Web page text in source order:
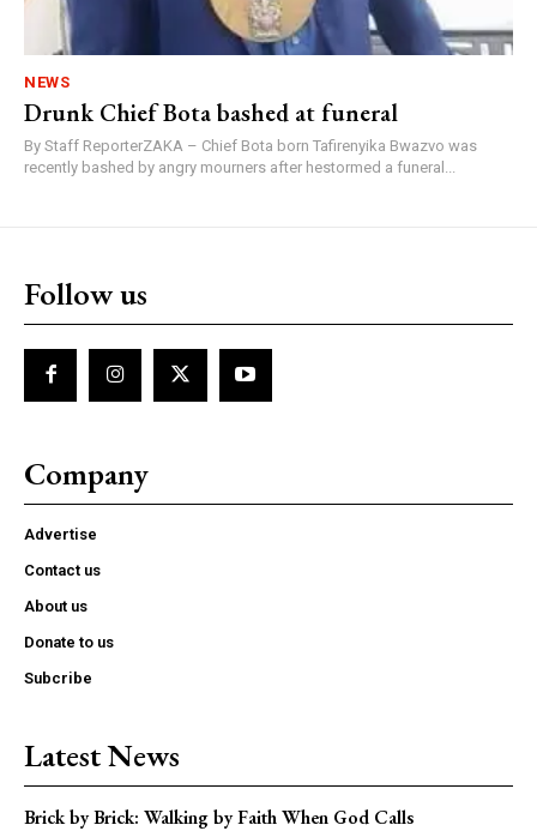
NEWS
Drunk Chief Bota bashed at funeral
By Staff ReporterZAKA – Chief Bota born Tafirenyika Bwazvo was
recently bashed by angry mourners after hestormed a funeral...
Follow us
Company
Advertise
Contact us
About us
Donate to us
Subcribe
Latest News
Brick by Brick: Walking by Faith When God Calls